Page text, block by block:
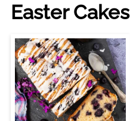
Easter Cakes